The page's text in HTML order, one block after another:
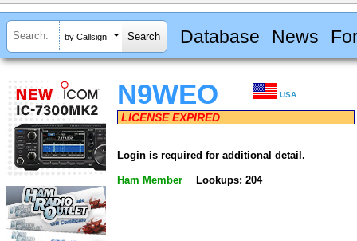
by Callsign Database News
N9WEO USA
LICENSE EXPIRED
Login is required for additional detail.
Ham Member Lookups: 204